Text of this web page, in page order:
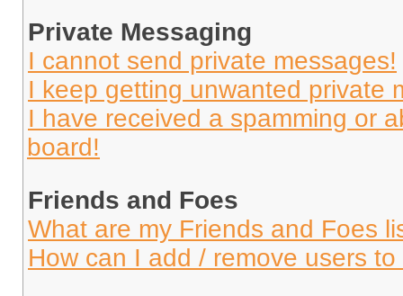
Private Messaging
I cannot send private messages!
I keep getting unwanted private
I have received a spamming or
board!
Friends and Foes
What are my Friends and Foes
How can I add / remove users